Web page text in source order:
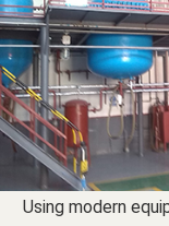
Using modern